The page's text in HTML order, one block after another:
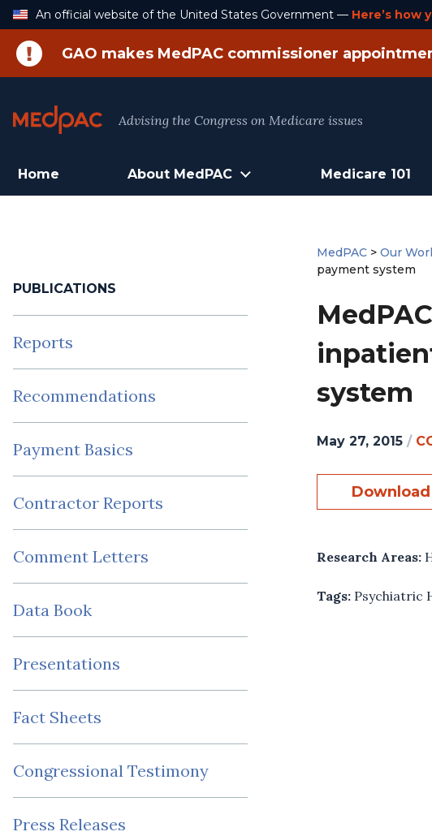
Skip
An official website of the United States Government — Here’s how
GAO makes MedPAC commissioner
Advising the Congress on Medicare issues
Home About MedPAC Medicare 101
PUBLICATIONS
Reports
Recommendations
Payment Basics
Contractor Reports
Comment Letters
Data Book
Presentations
Fact Sheets
Congressional Testimony
Press Releases
MedPAC >Our
payment system
system
May 27, 2015 /
Research Areas:
Tags: Psychiatric